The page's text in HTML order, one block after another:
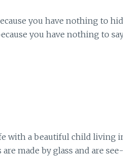
you have nothing to
you have nothing to
with a beautiful child living
made by glass and are